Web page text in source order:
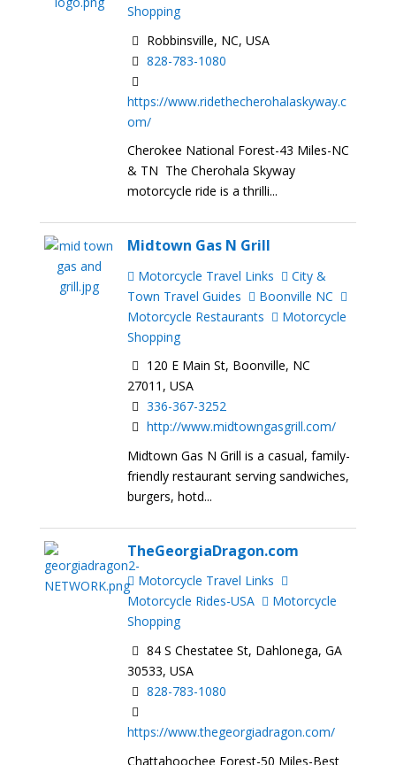
Shopping
Robbinsville, NC, USA
828-783-1080
https://www.ridethecherohalaskyway.c
om/
Cherokee National Forest-43 Miles-NC
& TN The Cherohala Skyway
motorcycle ride is a thrilli...
Midtown Gas N Grill
Motorcycle Travel Links
City &
Town Travel Guides
Boonville NC
Motorcycle Restaurants
Motorcycle
Shopping
120 E Main St, Boonville, NC
27011, USA
336-367-3252
http://www.midtowngasgrill.com/
Midtown Gas N Grill is a casual, family-
friendly restaurant serving sandwiches,
burgers, hotd...
TheGeorgiaDragon.com
Motorcycle Travel Links
Motorcycle Rides-USA
Motorcycle
Shopping
84 S Chestatee St, Dahlonega, GA
30533, USA
828-783-1080
https://www.thegeorgiadragon.com/
Chattahoochee Forest-50 Miles-Best